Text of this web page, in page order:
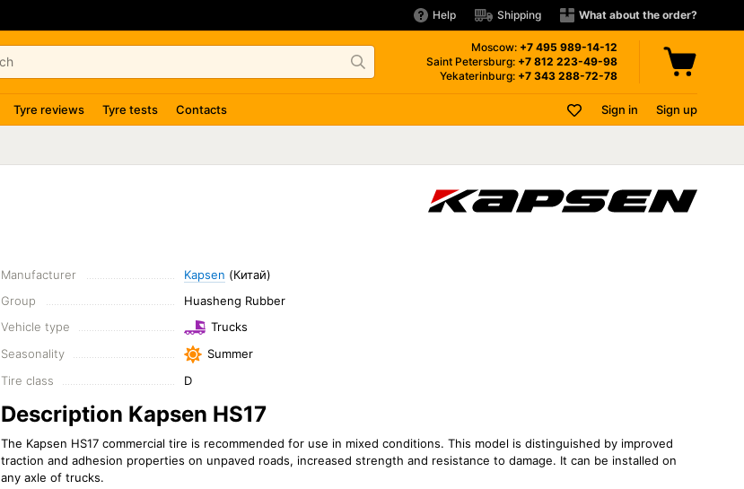
Help Shipping What about the order?
Moscow: +7 495 989-14-12
Saint Petersburg: +7 812 223-49-98
Yekaterinburg: +7 343 288-72-78
Tyre reviews Tyre tests Contacts Sign in Sign up
Manufacturer Kapsen (Китай)
Group
Huasheng Rubber
Vehicle type
Trucks
Seasonality
Summer
Tire class
D
Description Kapsen HS17
The Kapsen HS17 commercial tire is recommended for use in mixed conditions. This model is distinguished by improved
traction and adhesion properties on unpaved roads, increased strength and resistance to damage. It can be installed on
any axle of trucks.